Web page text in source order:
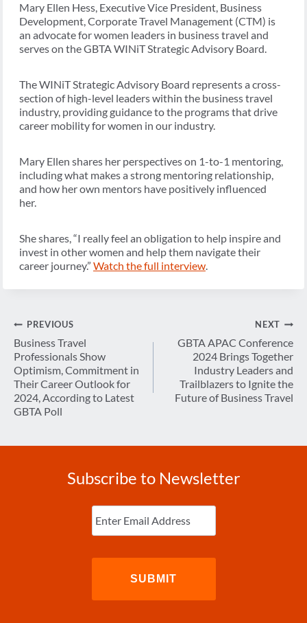
Mary Ellen Hess, Executive Vice President, Business
Development, Corporate Travel Management (CTM) is
an advocate for women leaders in business travel and
serves on the GBTA WINiT Strategic Advisory Board.
The WINiT Strategic Advisory Board represents a cross-
section of high-level leaders within the business travel
industry, providing guidance to the programs that drive
career mobility for women in our industry.
Mary Ellen shares her perspectives on 1-to-1 mentoring,
including what makes a strong mentoring relationship,
and how her own mentors have positively influenced
her.
She shares, “I really feel an obligation to help inspire and
invest in other women and help them navigate their
career journey.” Watch the full interview.
Post
navigation
PREVIOUS
Business Travel
Professionals Show
Optimism, Commitment in
Their Career Outlook for
2024, According to Latest
GBTA Poll
NEXT
GBTA APAC Conference
2024 Brings Together
Industry Leaders and
Trailblazers to Ignite the
Future of Business Travel
Subscribe to Newsletter
Enter
Email (Required)